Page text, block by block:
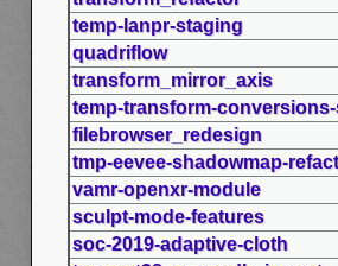
temp-lanpr-staging
quadriflow
transform_mirror_axis
temp-transform-
filebrowser_redesign
tmp-eevee-shadowmap-
vamr-openxr-module
sculpt-mode-features
soc-2019-adaptive-cloth